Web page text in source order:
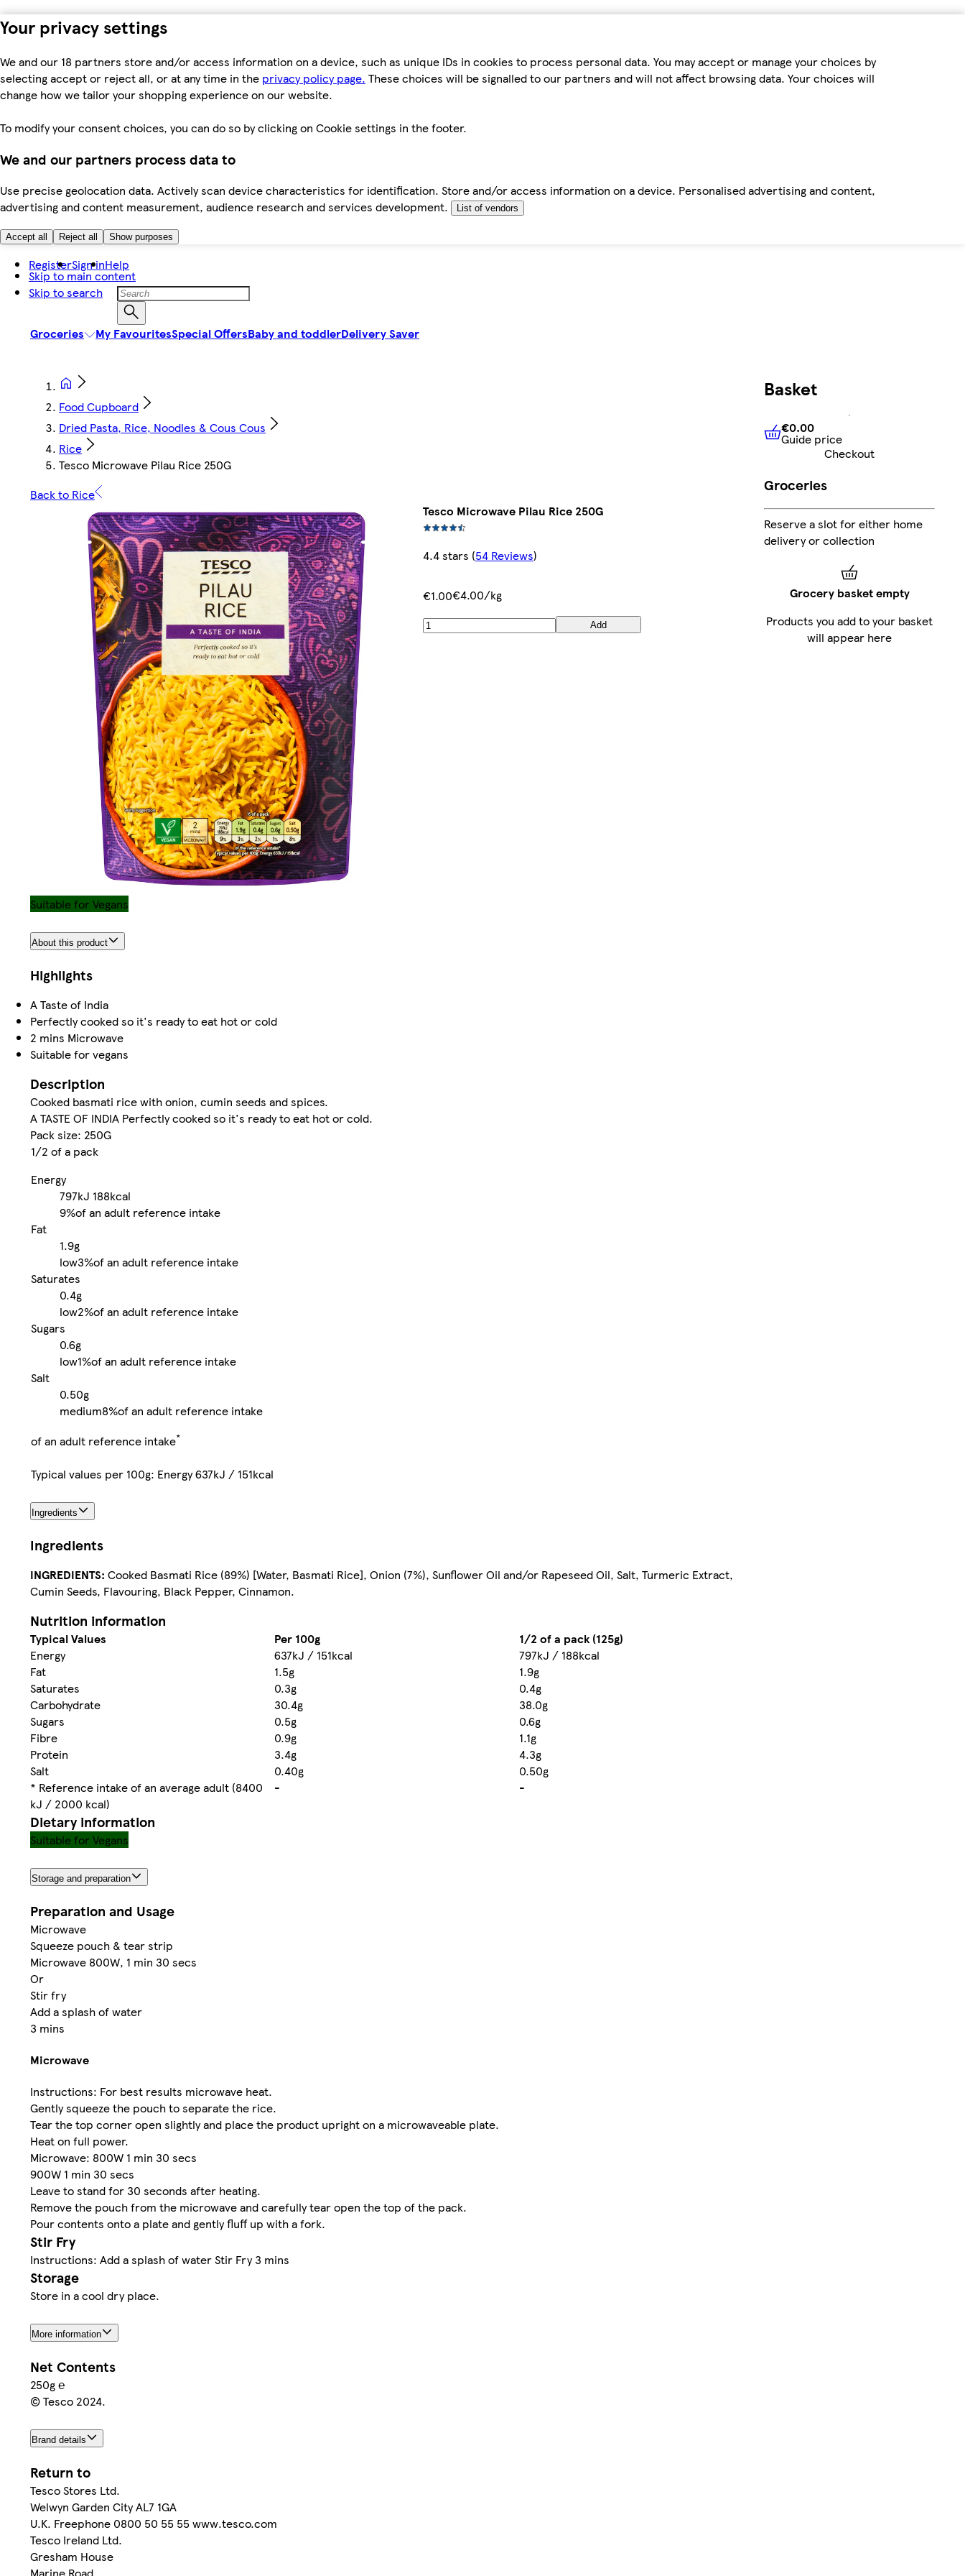
Your privacy settings
We and our 18 partners store and/or access information on a device, such as unique IDs in cookies to process personal data. You may accept or manage your choices by
selecting accept or reject all, or at any time in the privacy policy page. These choices will be signalled to our partners and will not affect browsing data. Your choices will
change how we tailor your shopping experience on our website.
To modify your consent choices, you can do so by clicking on Cookie settings in the footer.
We and our partners process data to
Use precise geolocation data. Actively scan device characteristics for identification. Store and/or access information on a device. Personalised advertising and content,
advertising and content measurement, audience research and services development.
List of vendors
Accept all Reject all Show purposes
Skip to main content
Skip to search
RegisterSign inHelp
Groceries My FavouritesSpecial OffersBaby and toddlerDelivery Saver
Food Cupboard
Dried Pasta, Rice, Noodles & Cous Cous
Rice
Tesco Microwave Pilau Rice 250G
Back to Rice
Tesco Microwave Pilau Rice 250G
4.4 stars (54 Reviews)
€1.00€4.00/kg
Add
Suitable for Vegans
About this product
Highlights
A Taste of India
Perfectly cooked so it's ready to eat hot or cold
2 mins Microwave
Suitable for vegans
Description
Cooked basmati rice with onion, cumin seeds and spices.
A TASTE OF INDIA Perfectly cooked so it's ready to eat hot or cold.
Pack size: 250G
1/2 of a pack
Energy
797kJ 188kcal
9%of an adult reference intake
Fat
1.9g
low3%of an adult reference intake
Saturates
0.4g
low2%of an adult reference intake
Sugars
0.6g
low1%of an adult reference intake
Salt
0.50g
medium8%of an adult reference intake
of an adult reference intake*
Typical values per 100g: Energy 637kJ / 151kcal
Ingredients
Ingredients
INGREDIENTS: Cooked Basmati Rice (89%) [Water, Basmati Rice], Onion (7%), Sunflower Oil and/or Rapeseed Oil, Salt, Turmeric Extract,
Cumin Seeds, Flavouring, Black Pepper, Cinnamon.
Nutrition information
Typical Values Per 100g
1/2 of a pack (125g)
Energy
637kJ / 151kcal
797kJ / 188kcal
Fat
1.5g
1.9g
Saturates
0.3g
0.4g
Carbohydrate
30.4g
38.0g
Sugars
0.5g
0.6g
Fibre
0.9g
1.1g
Protein
3.4g
4.3g
Salt
0.40g
0.50g
* Reference intake of an average adult (8400
kJ / 2000 kcal)
- -
Dietary information
Suitable for Vegans
Storage and preparation
Preparation and Usage
Microwave
Squeeze pouch & tear strip
Microwave 800W, 1 min 30 secs
Or
Stir fry
Add a splash of water
3 mins
Microwave
Instructions: For best results microwave heat.
Gently squeeze the pouch to separate the rice.
Tear the top corner open slightly and place the product upright on a microwaveable plate.
Heat on full power.
Microwave: 800W 1 min 30 secs
900W 1 min 30 secs
Leave to stand for 30 seconds after heating.
Remove the pouch from the microwave and carefully tear open the top of the pack.
Pour contents onto a plate and gently fluff up with a fork.
Stir Fry
Instructions: Add a splash of water Stir Fry 3 mins
Storage
Store in a cool dry place.
More information
Net Contents
250g ℮
© Tesco 2024.
Brand details
Return to
Tesco Stores Ltd.
Welwyn Garden City AL7 1GA
U.K. Freephone 0800 50 55 55 www.tesco.com
Tesco Ireland Ltd.
Gresham House
Basket
€0.00Guide price
€0.00
Guide price
Checkout
Groceries
Reserve a slot for either home
delivery or collection
Grocery basket empty
Products you add to your basket
will appear here